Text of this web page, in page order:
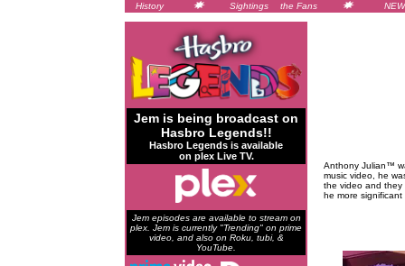
History Sightings the Fans
Jem is being broadcast on
Hasbro Legends!!
Hasbro Legends is available
on plex Live TV.
Jem episodes are available to stream on
plex. Jem is currently "Trending" on prime
video, and also on Roku, tubi, &
YouTube.
Anthony Julian™
music video, he
the video and they
he more